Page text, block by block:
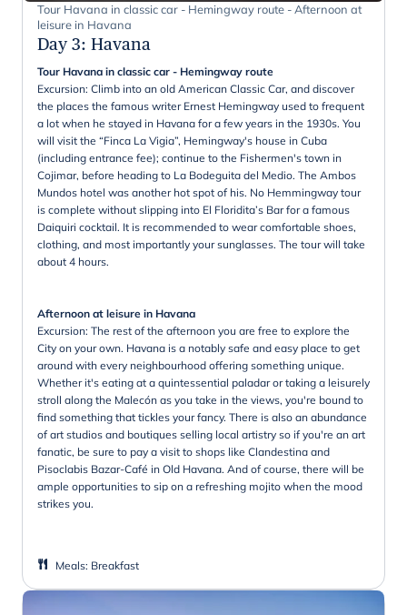
Tour Havana in classic car - Hemingway route - Afternoon at
leisure in Havana
Day 3: Havana
Tour Havana in classic car - Hemingway route
Excursion: Climb into an old American Classic Car, and discover
the places the famous writer Ernest Hemingway used to frequent
a lot when he stayed in Havana for a few years in the 1930s. You
will visit the “Finca La Vigia”, Hemingway's house in Cuba
(including entrance fee); continue to the Fishermen's town in
Cojimar, before heading to La Bodeguita del Medio. The Ambos
Mundos hotel was another hot spot of his. No Hemmingway tour
is complete without slipping into El Floridita’s Bar for a famous
Daiquiri cocktail. It is recommended to wear comfortable shoes,
clothing, and most importantly your sunglasses. The tour will take
about 4 hours.
Afternoon at leisure in Havana
Excursion: The rest of the afternoon you are free to explore the
City on your own. Havana is a notably safe and easy place to get
around with every neighbourhood offering something unique.
Whether it's eating at a quintessential paladar or taking a leisurely
stroll along the Malecón as you take in the views, you're bound to
find something that tickles your fancy. There is also an abundance
of art studios and boutiques selling local artistry so if you're an art
fanatic, be sure to pay a visit to shops like Clandestina and
Pisoclabis Bazar-Café in Old Havana. And of course, there will be
ample opportunities to sip on a refreshing mojito when the mood
strikes you.
Meals: Breakfast